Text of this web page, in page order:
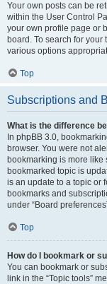
Your own posts can be
within the User Control
your own profile page or
board. To search for
various options
Top
Subscriptions and
What is the difference
In phpBB 3.0,
browser. You were not
bookmarking is more like
bookmarked topic is
is an update to a topic or
bookmarks and
under “Board
Top
How do I bookmark or
You can bookmark or
link in the “Topic tools”